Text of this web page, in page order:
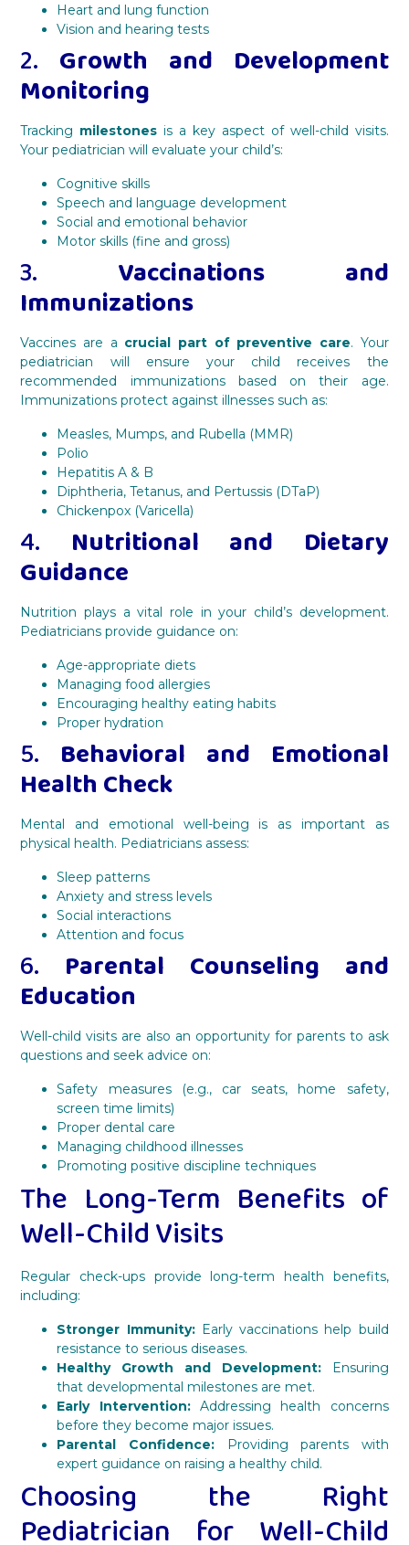
Heart and lung function
Vision and hearing tests
2. Growth and Development
Monitoring
Tracking milestones is a key aspect of well-child visits.
Your pediatrician will evaluate your child’s:
Cognitive skills
Speech and language development
Social and emotional behavior
Motor skills (fine and gross)
3. Vaccinations and
Immunizations
Vaccines are a crucial part of preventive care. Your
pediatrician will ensure your child receives the
recommended immunizations based on their age.
Immunizations protect against illnesses such as:
Measles, Mumps, and Rubella (MMR)
Polio
Hepatitis A & B
Diphtheria, Tetanus, and Pertussis (DTaP)
Chickenpox (Varicella)
4. Nutritional and Dietary
Guidance
Nutrition plays a vital role in your child’s development.
Pediatricians provide guidance on:
Age-appropriate diets
Managing food allergies
Encouraging healthy eating habits
Proper hydration
5. Behavioral and Emotional
Health Check
Mental and emotional well-being is as important as
physical health. Pediatricians assess:
Sleep patterns
Anxiety and stress levels
Social interactions
Attention and focus
6. Parental Counseling and
Education
Well-child visits are also an opportunity for parents to ask
questions and seek advice on:
Safety measures (e.g., car seats, home safety,
screen time limits)
Proper dental care
Managing childhood illnesses
Promoting positive discipline techniques
The Long-Term Benefits of
Well-Child Visits
Regular check-ups provide long-term health benefits,
including:
Stronger Immunity:Early vaccinations help build
resistance to serious diseases.
Healthy Growth and Development:Ensuring
that developmental milestones are met.
Early Intervention:Addressing health concerns
before they become major issues.
Parental Confidence:Providing parents with
expert guidance on raising a healthy child.
Choosing the Right
Pediatrician for Well-Child